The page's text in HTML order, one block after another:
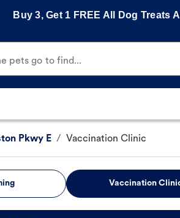
Buy 3, Get 1 FREE All Dog Treats
pets go to find...
Pkwy E / Vaccination Clinic
Vaccination